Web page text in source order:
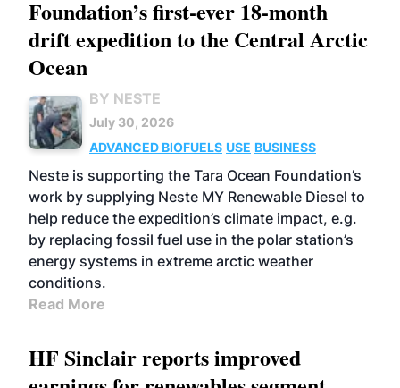
Foundation’s first-ever 18-month
drift expedition to the Central Arctic
Ocean
BY NESTE
July 30, 2026
ADVANCED BIOFUELS USE BUSINESS
Neste is supporting the Tara Ocean Foundation’s
work by supplying Neste MY Renewable Diesel to
help reduce the expedition’s climate impact, e.g.
by replacing fossil fuel use in the polar station’s
energy systems in extreme arctic weather
conditions.
Read More
HF Sinclair reports improved